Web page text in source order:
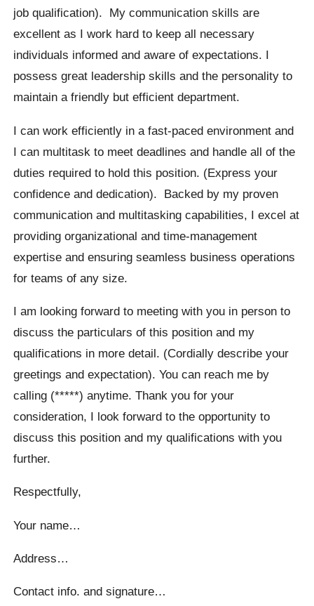
job qualification). My communication skills are
excellent as I work hard to keep all necessary
individuals informed and aware of expectations. I
possess great leadership skills and the personality to
maintain a friendly but efficient department.
I can work efficiently in a fast-paced environment and
I can multitask to meet deadlines and handle all of the
duties required to hold this position. (Express your
confidence and dedication). Backed by my proven
communication and multitasking capabilities, I excel at
providing organizational and time-management
expertise and ensuring seamless business operations
for teams of any size.
I am looking forward to meeting with you in person to
discuss the particulars of this position and my
qualifications in more detail. (Cordially describe your
greetings and expectation). You can reach me by
calling (*****) anytime. Thank you for your
consideration, I look forward to the opportunity to
discuss this position and my qualifications with you
further.
Respectfully,
Your name…
Address…
Contact info. and signature…